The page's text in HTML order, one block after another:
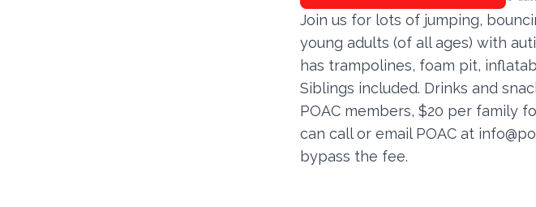
Join us for lots of jumping,
young adults (of all ages) with
has trampolines, foam pit,
Siblings included. Drinks and
POAC members, $20 per family
can call or email POAC at
bypass the fee.